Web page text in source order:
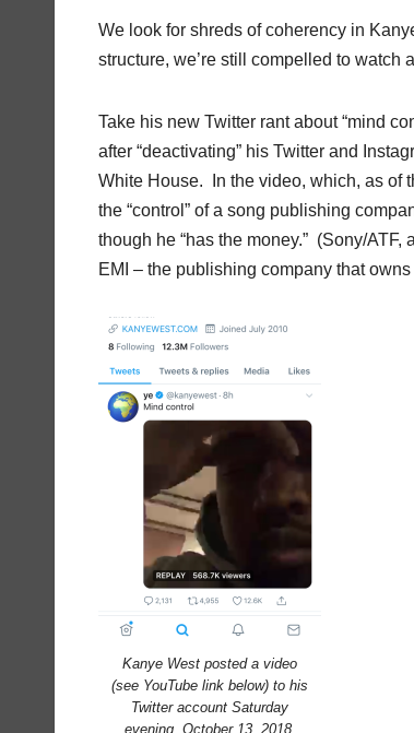
We look for shreds of coherency in
structure, we’re still compelled to
Take his new Twitter rant about “mind
after “deactivating” his Twitter and
White House.
In the video, which, as
the “control” of a song publishing
though he “has the money.” (Sony/ATF,
EMI – the publishing company that
Kanye West posted a video
(see YouTube link below) to his
Twitter account Saturday
evening, October 13, 2018,